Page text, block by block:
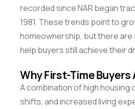
recorded since NAR began
1981. These trends point to
homeownership, but there
help buyers still achieve their
Why First-Time Buyers
A combination of high housing
shifts, and increased living